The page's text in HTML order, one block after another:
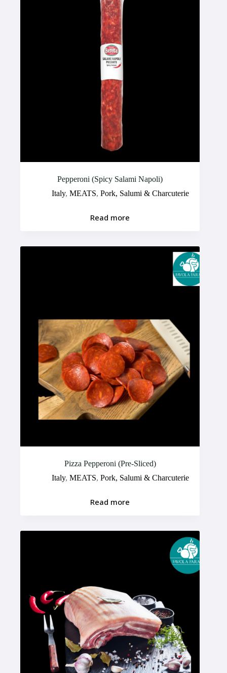
Pepperoni (Spicy Salami Napoli)
Italy, MEATS, Pork, Salumi & Charcuterie
Read more
Pizza Pepperoni (Pre-Sliced)
Italy, MEATS, Pork, Salumi & Charcuterie
Read more